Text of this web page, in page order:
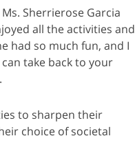
Sherrierose Garcia
all the activities and
had so much fun, and I
take back to your
to sharpen their
choice of societal